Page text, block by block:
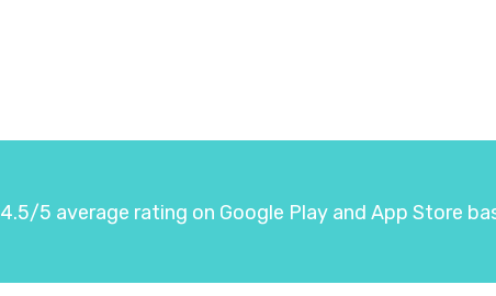
4.5/5 average rating on Google Play and App Store